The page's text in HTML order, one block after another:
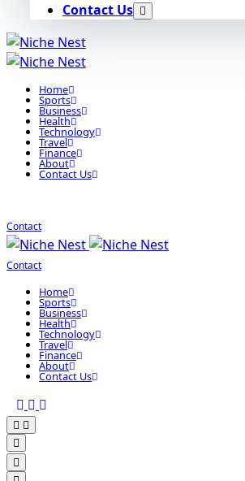
Contact Us
Home
Sports
Business
Health
Technology
Travel
Finance
About
Contact Us
Contact
Contact
Home
Sports
Business
Health
Technology
Travel
Finance
About
Contact Us